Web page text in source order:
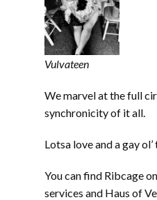
Vulvateen
We marvel at the full
synchronicity of it all.
Lotsa love and a gay
You can find Ribcage
services and Haus of